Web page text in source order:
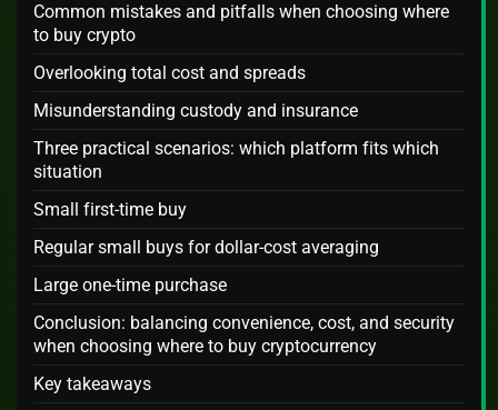
Common mistakes and pitfalls when choosing where
to buy crypto
Overlooking total cost and spreads
Misunderstanding custody and insurance
Three practical scenarios: which platform fits which
situation
Small first-time buy
Regular small buys for dollar-cost averaging
Large one-time purchase
Conclusion: balancing convenience, cost, and security
when choosing where to buy cryptocurrency
Key takeaways